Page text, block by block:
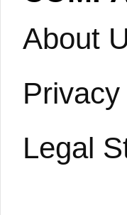
About
Legal